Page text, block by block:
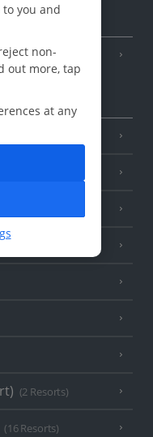
(2 Resorts)
(16 Resorts)
you and
non-
out more, tap
at any